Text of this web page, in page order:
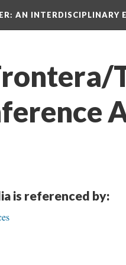
AN INTERDISCIPLINARY
is referenced by: